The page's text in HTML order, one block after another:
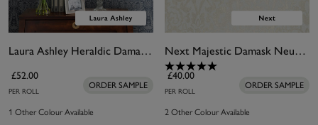
Laura Ashley Heraldic Damask Dusky Seaspray Wallpaper
£52.00
PER ROLL
ORDER SAMPLE
1 Other Colour Available
Next Majestic Damask Neutral Wallpaper
£40.00
PER ROLL
ORDER SAMPLE
2 Other Colour Available